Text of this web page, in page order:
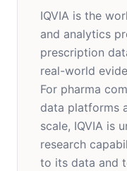
IQVIA is the
and analytics
prescription
real-world
For pharma
data platforms
scale, IQVIA is
research
to its data and